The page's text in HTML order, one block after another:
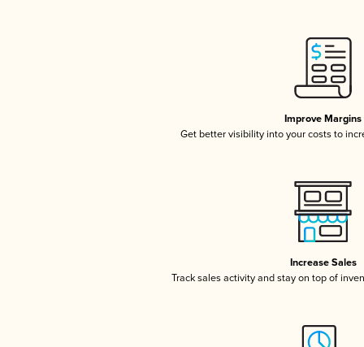
Improve Margins
Get better visibility into your costs to
Increase Sales
Track sales activity and stay on top of